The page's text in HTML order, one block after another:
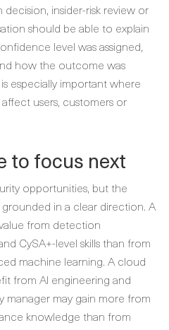
insider-risk review or
should be able to explain
level was assigned,
how the outcome was
especially important where
users, customers or
to focus next
opportunities, but the
in a clear direction. A
from detection
CySA+-level skills than from
machine learning. A cloud
from AI engineering and
manager may gain more from
knowledge than from